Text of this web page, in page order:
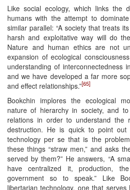
Like social ecology, which links the
humans with the attempt to
similar parallel: “A society that treats
harsh and exploitative way will do
Nature and human ethics are not
expansion of ecological
understanding of interconnectedness
and we have developed a far more
and effect relationships.”[65]
Bookchin implores the ecological
nature of hierarchy in society, and
relations in order to understand the
destruction. He is quick to point
technology per se that is the
these things “straw men,” and asks
served by them?” He answers, “A
have centralized it, production,
government so to speak.” Like
libertarian technology, one that